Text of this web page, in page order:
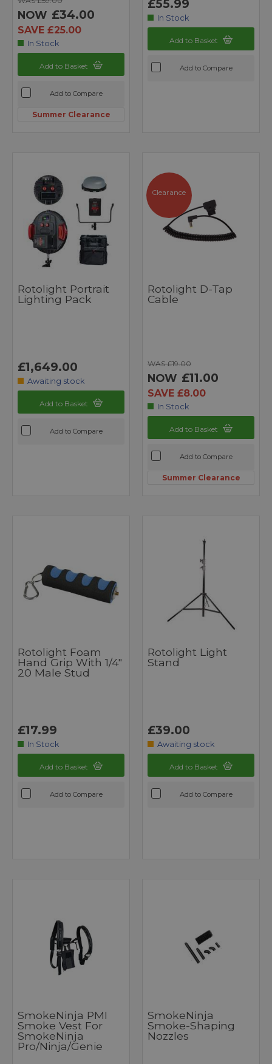
NOW £34.00
SAVE £25.00
In Stock
Add to Basket
Add to Compare
Summer Clearance
£55.99
In Stock
Add to Basket
Add to Compare
Rotolight Portrait
Lighting Pack
£1,649.00
Awaiting stock
Add to Basket
Add to Compare
Clearance
Rotolight D-Tap
Cable
WAS £19.00
NOW £11.00
SAVE £8.00
In Stock
Add to Basket
Add to Compare
Summer Clearance
Rotolight Foam
Hand Grip With 1/4"
20 Male Stud
£17.99
In Stock
Add to Basket
Add to Compare
Rotolight Light
Stand
£39.00
Awaiting stock
Add to Basket
Add to Compare
SmokeNinja PMI
Smoke Vest For
SmokeNinja
Pro/Ninja/Genie
SmokeNinja
Smoke-Shaping
Nozzles